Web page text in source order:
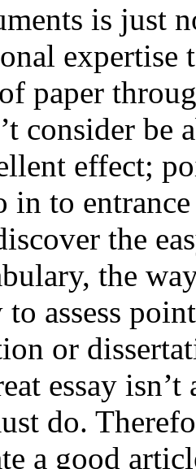
is just
paper
consider be
effect;
in to
the
the
assess
or
essay
do.
a good